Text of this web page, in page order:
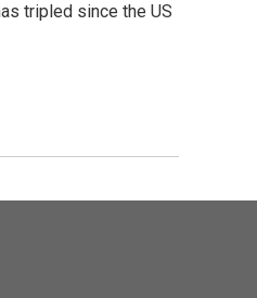
tripled since the US